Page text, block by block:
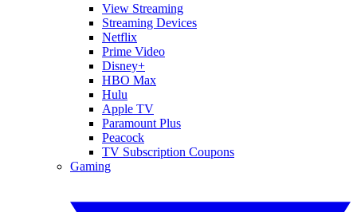
View Streaming
Streaming Devices
Netflix
Prime Video
Disney+
HBO Max
Hulu
Apple TV
Paramount Plus
Peacock
TV Subscription Coupons
Gaming